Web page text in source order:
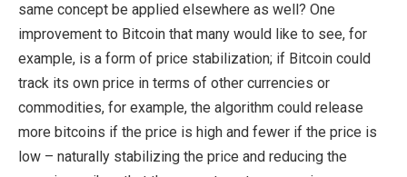
same concept be applied elsewhere as well? One
improvement to Bitcoin that many would like to see, for
example, is a form of price stabilization; if Bitcoin could
track its own price in terms of other currencies or
commodities, for example, the algorithm could release
more bitcoins if the price is high and fewer if the price is
low – naturally stabilizing the price and reducing the